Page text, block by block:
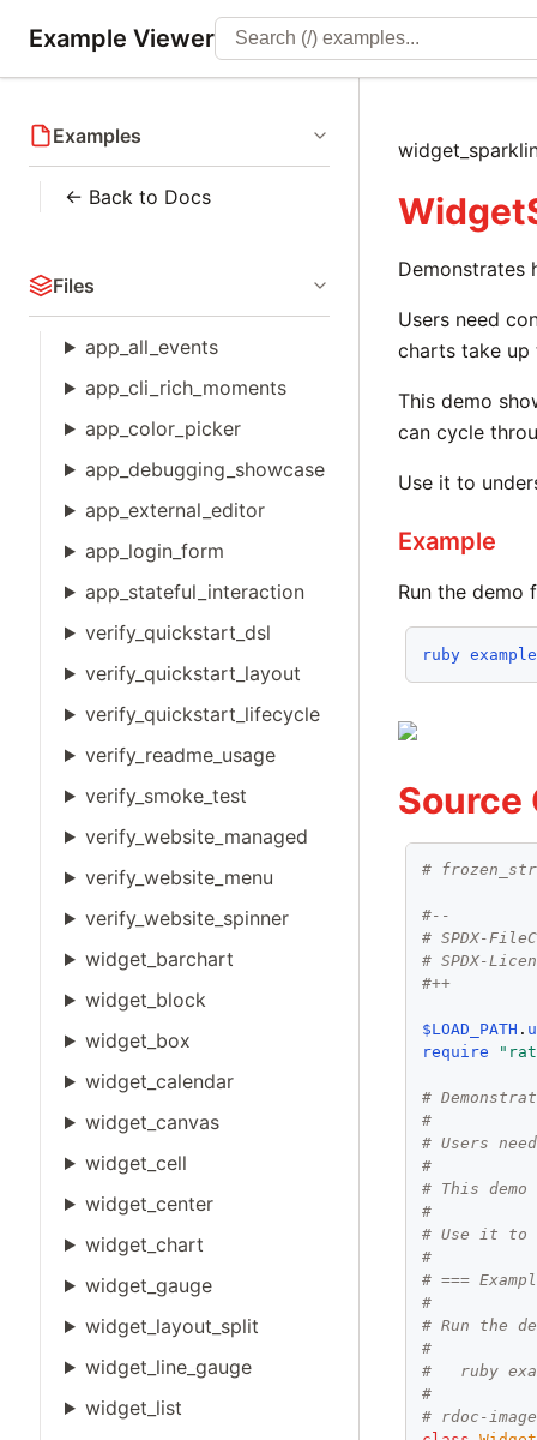
Example Viewer
Examples
← Back to Docs
Files
app_all_events
app_cli_rich_moments
app_color_picker
app_debugging_showcase
app_external_editor
app_login_form
app_stateful_interaction
verify_quickstart_dsl
verify_quickstart_layout
verify_quickstart_lifecycle
verify_readme_usage
verify_smoke_test
verify_website_managed
verify_website_menu
verify_website_spinner
widget_barchart
widget_block
widget_box
widget_calendar
widget_canvas
widget_cell
widget_center
widget_chart
widget_gauge
widget_layout_split
widget_line_gauge
widget_list
Demonstrates
Users need
charts take up
This demo
can cycle
Use it to
Example
Run the demo
ruby
Source
#
#--
# SPDX-
# SPDX-
#++
$LOAD_PATH .
require
#
#
# Users
#
# This
#
# Use it to
#
# ===
#
# Run the
#
#   ruby
#
# rdoc-